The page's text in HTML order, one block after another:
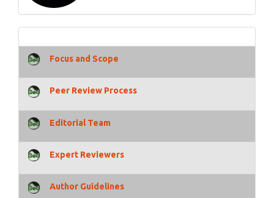
Focus and Scope
Peer Review Process
Editorial Team
Expert Reviewers
Author Guidelines